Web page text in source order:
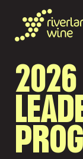
2026